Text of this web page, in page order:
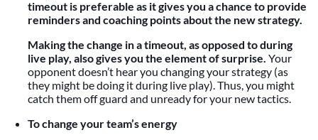
timeout is preferable as it gives you a chance to provide
reminders and coaching points about the new strategy.
Making the change in a timeout, as opposed to during
live play, also gives you the element of surprise. Your
opponent doesn’t hear you changing your strategy (as
they might be doing it during live play). Thus, you might
catch them off guard and unready for your new tactics.
To change your team’s energy